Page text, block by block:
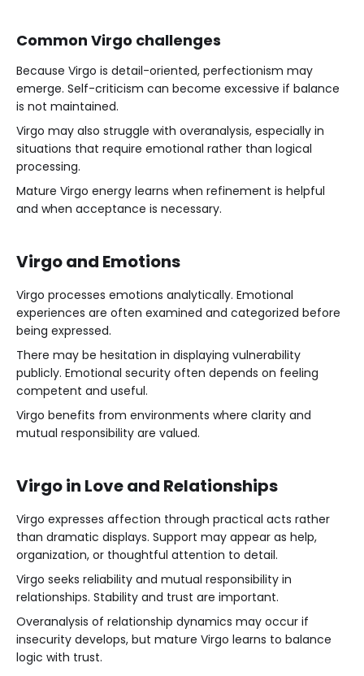
Common Virgo challenges
Because Virgo is detail-oriented, perfectionism may
emerge. Self-criticism can become excessive if balance
is not maintained.
Virgo may also struggle with overanalysis, especially in
situations that require emotional rather than logical
processing.
Mature Virgo energy learns when refinement is helpful
and when acceptance is necessary.
Virgo and Emotions
Virgo processes emotions analytically. Emotional
experiences are often examined and categorized before
being expressed.
There may be hesitation in displaying vulnerability
publicly. Emotional security often depends on feeling
competent and useful.
Virgo benefits from environments where clarity and
mutual responsibility are valued.
Virgo in Love and Relationships
Virgo expresses affection through practical acts rather
than dramatic displays. Support may appear as help,
organization, or thoughtful attention to detail.
Virgo seeks reliability and mutual responsibility in
relationships. Stability and trust are important.
Overanalysis of relationship dynamics may occur if
insecurity develops, but mature Virgo learns to balance
logic with trust.